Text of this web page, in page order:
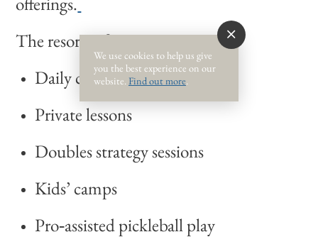
The resort offers:
Daily clinics
Private lessons
Doubles strategy sessions
Kids’ camps
Pro‑assisted pickleball play
We use cookies to help us give
you the best experience on our
website. Find out more.